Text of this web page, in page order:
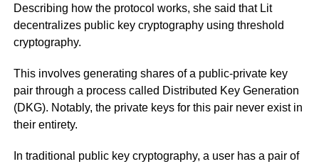
Describing how the protocol works, she said that Lit
decentralizes public key cryptography using threshold
cryptography.
This involves generating shares of a public-private key
pair through a process called Distributed Key Generation
(DKG). Notably, the private keys for this pair never exist in
their entirety.
In traditional public key cryptography, a user has a pair of